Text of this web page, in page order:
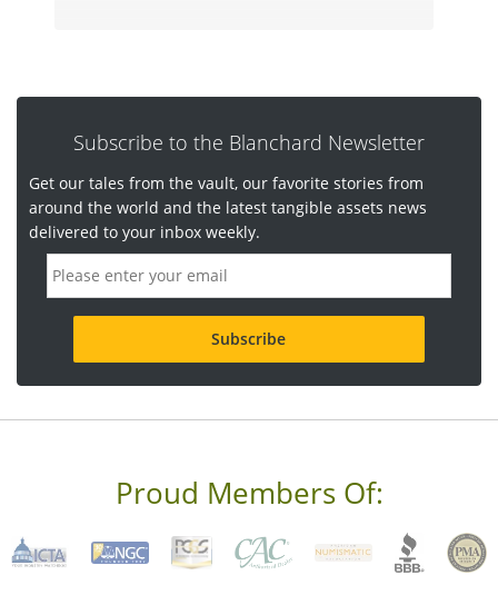
Subscribe to the Blanchard Newsletter
Get our tales from the vault, our favorite stories from
around the world and the latest tangible assets news
delivered to your inbox weekly.
m
a
d
r
q
Proud Members Of: